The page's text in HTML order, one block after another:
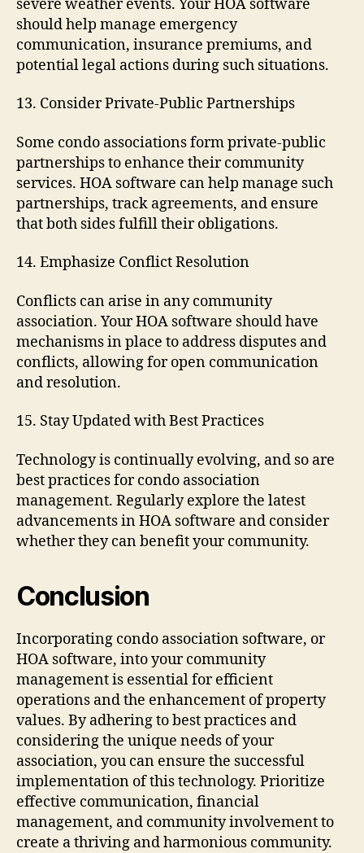
severe weather events. Your HOA software
should help manage emergency
communication, insurance premiums, and
potential legal actions during such situations.
13. Consider Private-Public Partnerships
Some condo associations form private-public
partnerships to enhance their community
services. HOA software can help manage such
partnerships, track agreements, and ensure
that both sides fulfill their obligations.
14. Emphasize Conflict Resolution
Conflicts can arise in any community
association. Your HOA software should have
mechanisms in place to address disputes and
conflicts, allowing for open communication
and resolution.
15. Stay Updated with Best Practices
Technology is continually evolving, and so are
best practices for condo association
management. Regularly explore the latest
advancements in HOA software and consider
whether they can benefit your community.
Conclusion
Incorporating condo association software, or
HOA software, into your community
management is essential for efficient
operations and the enhancement of property
values. By adhering to best practices and
considering the unique needs of your
association, you can ensure the successful
implementation of this technology. Prioritize
effective communication, financial
management, and community involvement to
create a thriving and harmonious community.